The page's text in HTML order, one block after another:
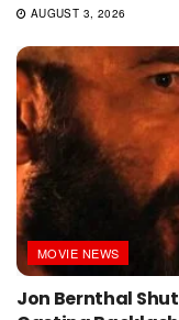
AUGUST 3, 2026
MOVIE NEWS
Jon Bernthal